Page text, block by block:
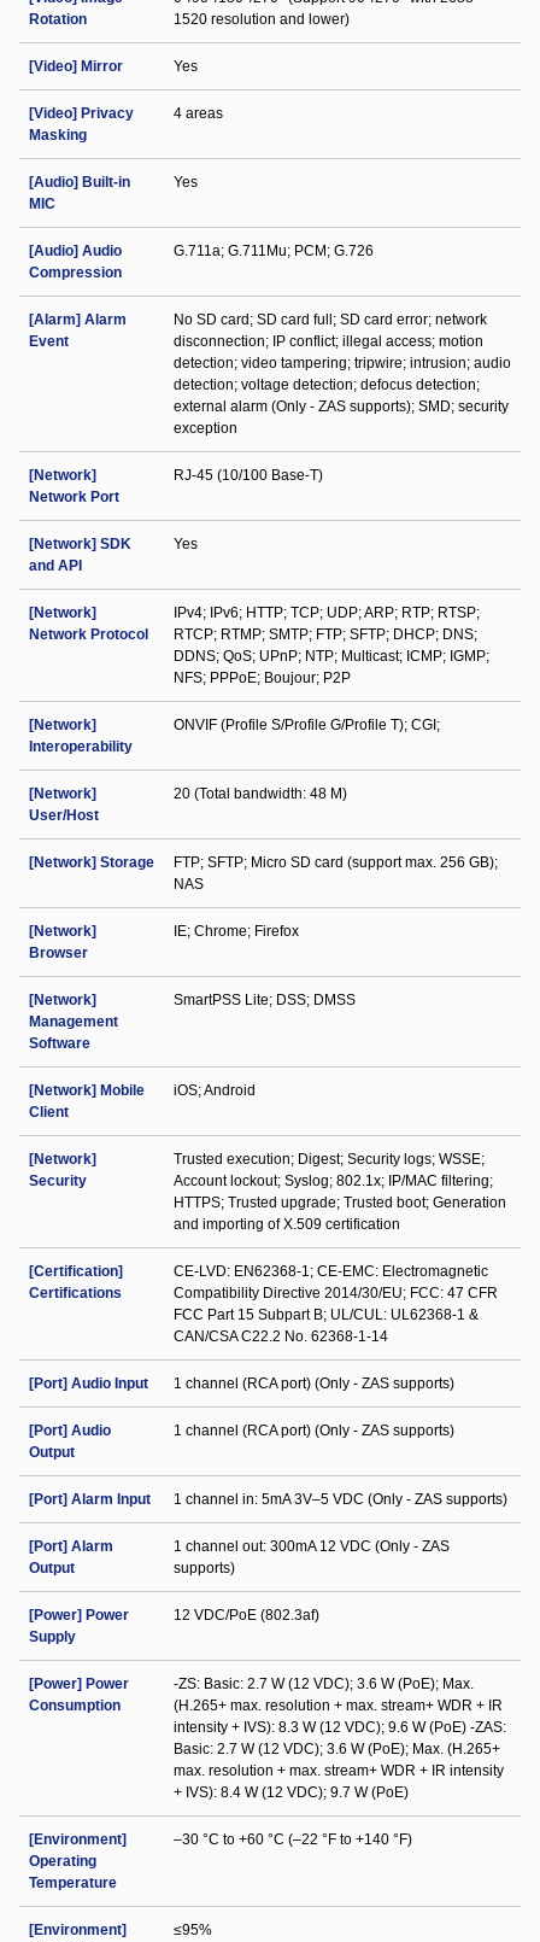
Rotation
1520 resolution and lower)
[Video] Mirror Yes
[Video] Privacy
Masking
4 areas
[Audio] Built-in
MIC
Yes
[Audio] Audio
Compression
G.711a; G.711Mu; PCM; G.726
[Alarm] Alarm
Event
No SD card; SD card full; SD card error; network
disconnection; IP conflict; illegal access; motion
detection; video tampering; tripwire; intrusion; audio
detection; voltage detection; defocus detection;
external alarm (Only - ZAS supports); SMD; security
exception
[Network]
Network Port
RJ-45 (10/100 Base-T)
[Network] SDK
and API
Yes
[Network]
Network Protocol
IPv4; IPv6; HTTP; TCP; UDP; ARP; RTP; RTSP;
RTCP; RTMP; SMTP; FTP; SFTP; DHCP; DNS;
DDNS; QoS; UPnP; NTP; Multicast; ICMP; IGMP;
NFS; PPPoE; Boujour; P2P
[Network]
Interoperability
ONVIF (Profile S/Profile G/Profile T); CGI;
[Network]
User/Host
20 (Total bandwidth: 48 M)
[Network] Storage
FTP; SFTP; Micro SD card (support max. 256 GB);
NAS
[Network]
Browser
IE; Chrome; Firefox
[Network]
Management
Software
SmartPSS Lite; DSS; DMSS
[Network] Mobile
Client
iOS; Android
[Network]
Security
Trusted execution; Digest; Security logs; WSSE;
Account lockout; Syslog; 802.1x; IP/MAC filtering;
HTTPS; Trusted upgrade; Trusted boot; Generation
and importing of X.509 certification
[Certification]
Certifications
CE-LVD: EN62368-1; CE-EMC: Electromagnetic
Compatibility Directive 2014/30/EU; FCC: 47 CFR
FCC Part 15 Subpart B; UL/CUL: UL62368-1 &
CAN/CSA C22.2 No. 62368-1-14
[Port] Audio Input 1 channel (RCA port) (Only - ZAS supports)
[Port] Audio
Output
1 channel (RCA port) (Only - ZAS supports)
[Port] Alarm Input 1 channel in: 5mA 3V–5 VDC (Only - ZAS supports)
[Port] Alarm
Output
1 channel out: 300mA 12 VDC (Only - ZAS
supports)
[Power] Power
Supply
12 VDC/PoE (802.3af)
[Power] Power
Consumption
-ZS: Basic: 2.7 W (12 VDC); 3.6 W (PoE); Max.
(H.265+ max. resolution + max. stream+ WDR + IR
intensity + IVS): 8.3 W (12 VDC); 9.6 W (PoE) -ZAS:
Basic: 2.7 W (12 VDC); 3.6 W (PoE); Max. (H.265+
max. resolution + max. stream+ WDR + IR intensity
+ IVS): 8.4 W (12 VDC); 9.7 W (PoE)
[Environment]
Operating
Temperature
–30 °C to +60 °C (–22 °F to +140 °F)
[Environment]
≤95%